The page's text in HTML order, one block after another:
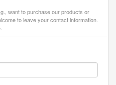
want to purchase our products or
to leave your contact information.